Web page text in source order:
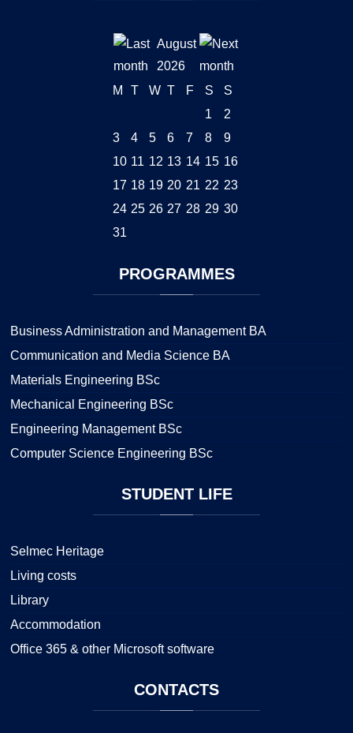
August
2026
M
T W T F S
S
1
2
3
4 5 6 7 8
9
10 11 12 13 14 15 16
17 18 19 20 21 22 23
24 25 26 27 28 29 30
31
PROGRAMMES
Business Administration and Management BA
Communication and Media Science BA
Materials Engineering BSc
Mechanical Engineering BSc
Engineering Management BSc
Computer Science Engineering BSc
STUDENTLIFE
Selmec Heritage
Living costs
Library
Accommodation
Office 365 & other Microsoft software
CONTACTS